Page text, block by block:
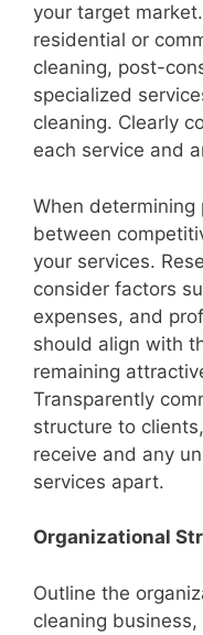
your target
residential or
cleaning, post-
specialized
cleaning. Clearly
each service and
When determining
between
your services.
consider factors
expenses, and
should align with
remaining
Transparently
structure to
receive and any
services apart.
Organizational
Outline the
cleaning